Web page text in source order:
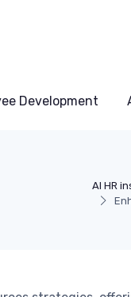
Development
AI HR